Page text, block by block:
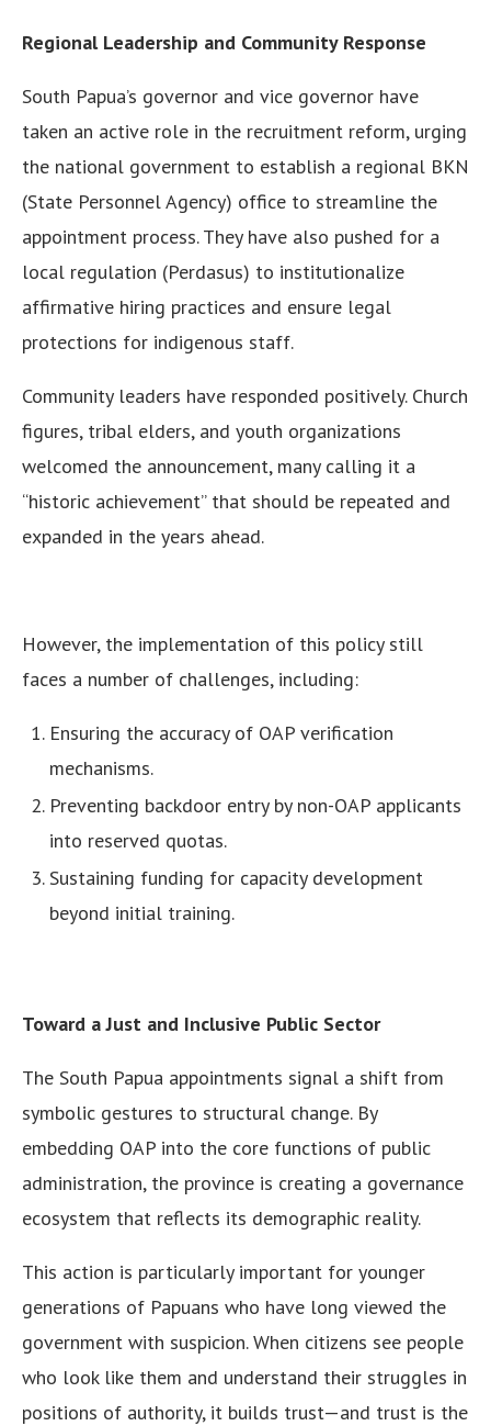
Regional Leadership and Community Response
South Papua’s governor and vice governor have
taken an active role in the recruitment reform, urging
the national government to establish a regional BKN
(State Personnel Agency) office to streamline the
appointment process. They have also pushed for a
local regulation (Perdasus) to institutionalize
affirmative hiring practices and ensure legal
protections for indigenous staff.
Community leaders have responded positively. Church
figures, tribal elders, and youth organizations
welcomed the announcement, many calling it a
“historic achievement” that should be repeated and
expanded in the years ahead.
However, the implementation of this policy still
faces a number of challenges, including:
Ensuring the accuracy of OAP verification
mechanisms.
Preventing backdoor entry by non-OAP applicants
into reserved quotas.
Sustaining funding for capacity development
beyond initial training.
Toward a Just and Inclusive Public Sector
The South Papua appointments signal a shift from
symbolic gestures to structural change. By
embedding OAP into the core functions of public
administration, the province is creating a governance
ecosystem that reflects its demographic reality.
This action is particularly important for younger
generations of Papuans who have long viewed the
government with suspicion. When citizens see people
who look like them and understand their struggles in
positions of authority, it builds trust—and trust is the